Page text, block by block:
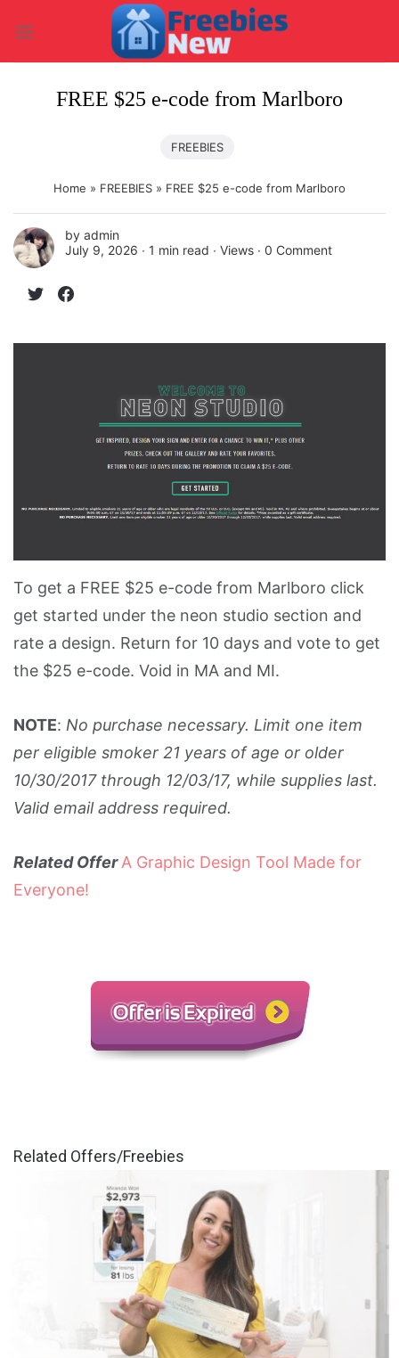
content
FREE $25 e-code from Marlboro
FREEBIES
Home » FREEBIES » FREE $25 e-code from Marlboro
by admin
July 9, 2026 ∙ 1 min read ∙ Views ∙ 0 Comment
To get a FREE $25 e-code from Marlboro click
get started under the neon studio section and
rate a design. Return for 10 days and vote to get
the $25 e-code. Void in MA and MI.
NOTE: No purchase necessary. Limit one item
per eligible smoker 21 years of age or older
10/30/2017 through 12/03/17, while supplies last.
Valid email address required.
Related OfferA Graphic Design Tool Made for
Everyone!
Related Offers/Freebies